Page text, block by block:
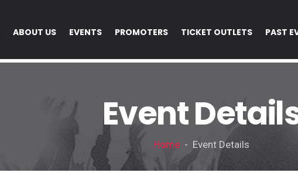
ABOUT US EVENTS PROMOTERS TICKET OUTLETS PAST
Event
Home- Event Details